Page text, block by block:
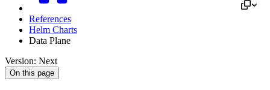
References
Helm Charts
Data Plane
Version: Next
On this page